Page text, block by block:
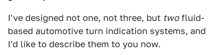
I've designed not one, not three, but twofluid-
based automotive turn indication systems, and
I'd like to describe them to you now.